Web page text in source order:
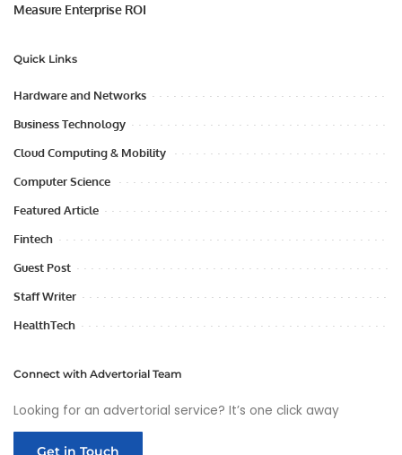
Measure Enterprise ROI
Quick Links
Hardware and Networks
Business Technology
Cloud Computing & Mobility
Computer Science
Featured Article
Fintech
Guest Post
Staff Writer
HealthTech
Connect with Advertorial Team
Looking for an advertorial service? It’s one click away
Get in Touch